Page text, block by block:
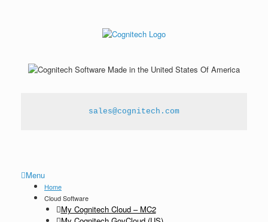
sales@cognitech.com
Menu
Home
Cloud Software
My Cognitech Cloud – MC2